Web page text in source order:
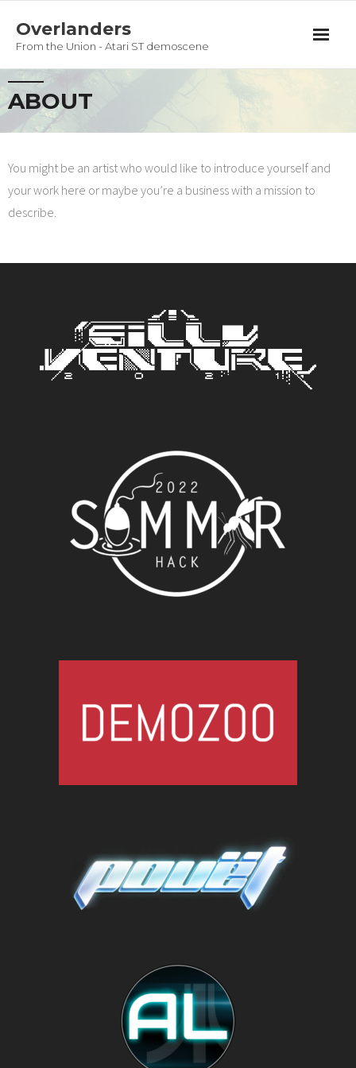
Overlanders
From the Union - Atari ST demoscene
Productions
Team
Guestbook
Privacy Policy
ABOUT
You might be an artist who would like to introduce yourself and
your work here or maybe you’re a business with a mission to
describe.